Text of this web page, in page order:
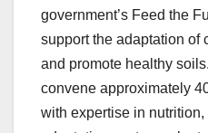
government’s Feed the
support the adaptation of
and promote healthy
convene approximately
with expertise in